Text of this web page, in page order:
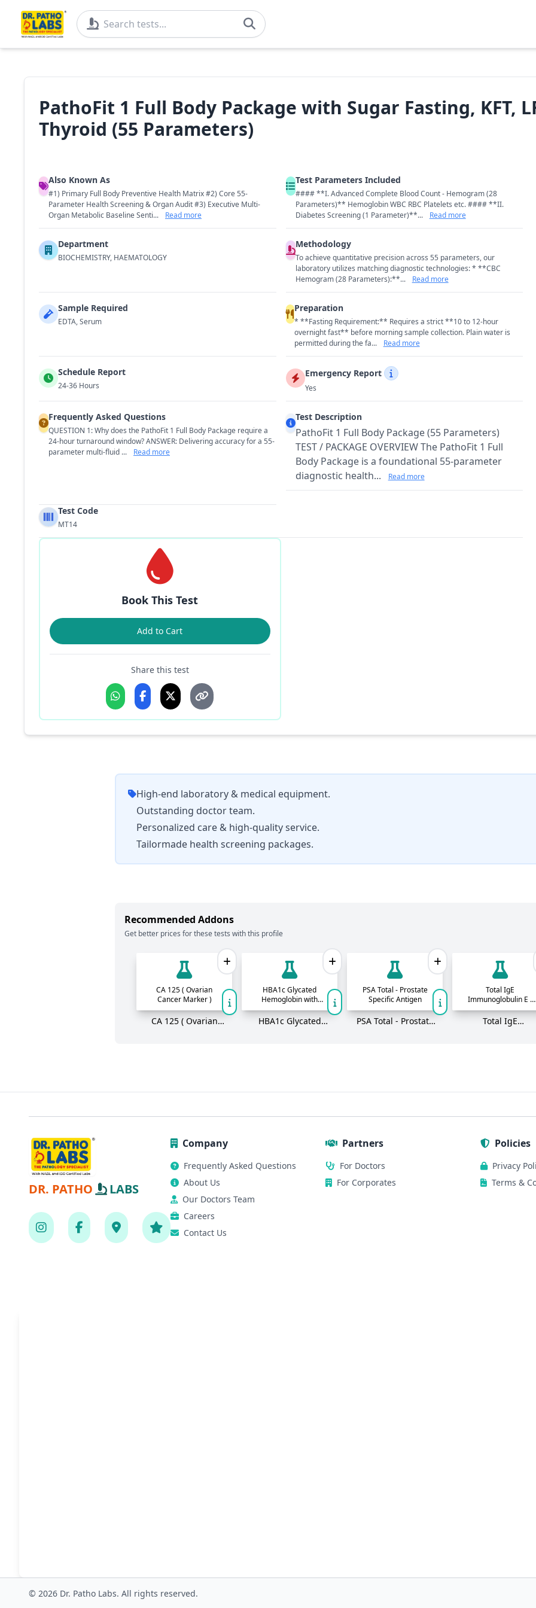
PathoFit 1 Full Body Package with Sugar Fasting, KFT,
Thyroid (55 Parameters)
Also Known As
#1) Primary Full Body Preventive Health Matrix #2) Core 55-
Parameter Health Screening & Organ Audit #3) Executive Multi-
Organ Metabolic Baseline Senti...
Read more
Test Parameters Included
#### **I. Advanced Complete Blood Count - Hemogram (28
Parameters)** Hemoglobin WBC RBC Platelets etc. #### **II.
Diabetes Screening (1 Parameter)**...
Read more
Department
BIOCHEMISTRY, HAEMATOLOGY
Methodology
To achieve quantitative precision across 55 parameters, our
laboratory utilizes matching diagnostic technologies: * **CBC
Hemogram (28 Parameters):**...
Read more
Sample Required
EDTA, Serum
Preparation
* **Fasting Requirement:** Requires a strict **10 to 12-hour
overnight fast** before morning sample collection. Plain water is
permitted during the fa...
Read more
Schedule Report
24-36 Hours
Emergency Report
Yes
Frequently Asked Questions
QUESTION 1: Why does the PathoFit 1 Full Body Package require a
24-hour turnaround window? ANSWER: Delivering accuracy for a 55-
parameter multi-fluid ...
Read more
Test Description
PathoFit 1 Full Body Package (55 Parameters)
TEST / PACKAGE OVERVIEW The PathoFit 1 Full
Body Package is a foundational 55-parameter
diagnostic health...
Read more
Test Code
MT14
Book This Test
Add to Cart
Share this test
High-end laboratory & medical equipment.
Outstanding doctor team.
Personalized care & high-quality service.
Tailormade health screening packages.
Recommended Addons
Get better prices for these tests with this profile
CA 125 ( Ovarian
Cancer Marker )
CA 125 ( Ovarian
HBA1c Glycated
Hemoglobin with
eAG - HPLC
HBA1c Glycated
PSA Total - Prostate
Specific Antigen
PSA Total - Prostate
Total IgE
Immunoglobulin E -
Allergy Antibodies in
blood
Total IgE
DR. PATHO LABS
Company
Frequently Asked Questions
About Us
Our Doctors Team
Careers
Contact Us
Partners
For Doctors
For Corporates
Policies
Privacy
Terms &
© 2026 Dr. Patho Labs. All rights reserved.